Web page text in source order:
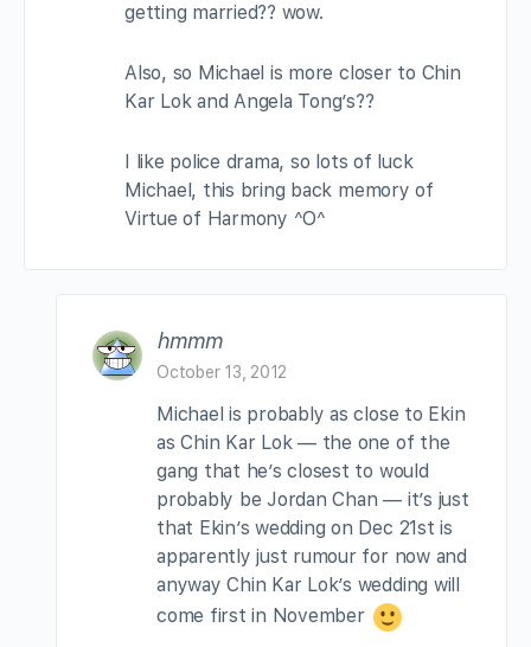
getting married?? wow.
Also, so Michael is more closer to Chin
Kar Lok and Angela Tong’s??
I like police drama, so lots of luck
Michael, this bring back memory of
Virtue of Harmony ^O^
hmmm
October 13, 2012
Michael is probably as close to Ekin
as Chin Kar Lok — the one of the
gang that he’s closest to would
probably be Jordan Chan — it’s just
that Ekin’s wedding on Dec 21st is
apparently just rumour for now and
anyway Chin Kar Lok’s wedding will
come first in November